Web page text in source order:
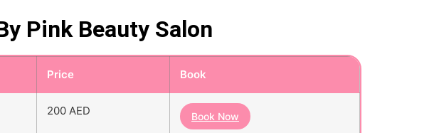
Pink Beauty Salon
Price Book
200 AED Book Now